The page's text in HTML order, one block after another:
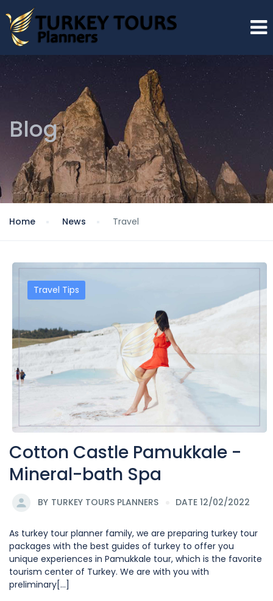
Blog
Home News Travel
Travel Tips
Cotton Castle Pamukkale -
Mineral-bath Spa
BY TURKEY TOURS PLANNERS DATE 12/02/2022
As turkey tour planner family, we are preparing turkey tour
packages with the best guides of turkey to offer you
unique experiences in Pamukkale tour, which is the favorite
tourism center of Turkey. We are with you with
preliminary[...]